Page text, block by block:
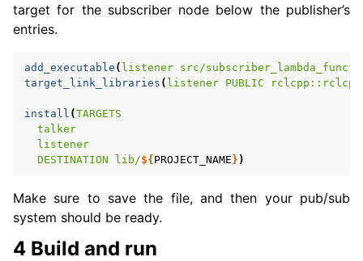
target for the subscriber node below the publisher’s
entries.
add_executable ( listener src/
target_link_libraries ( listener PUBLIC rclcpp::rclcpp
install (TARGETS
talker
listener
DESTINATION
lib/${ PROJECT_NAME } )
Make sure to save the file, and then your pub/sub
system should be ready.
4 Build and run